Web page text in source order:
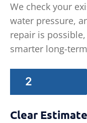
We check your
water pressure,
repair is
smarter long-
2
Clear